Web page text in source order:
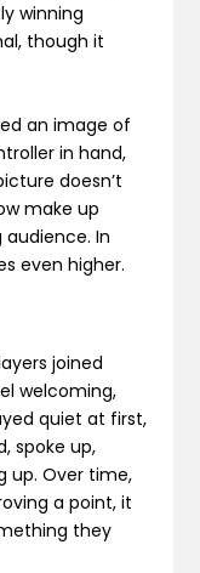
winning
though it
an image of
in hand,
doesn’t
make up
In
even higher.
joined
welcoming,
quiet at first,
spoke up,
up. Over time,
a point, it
they